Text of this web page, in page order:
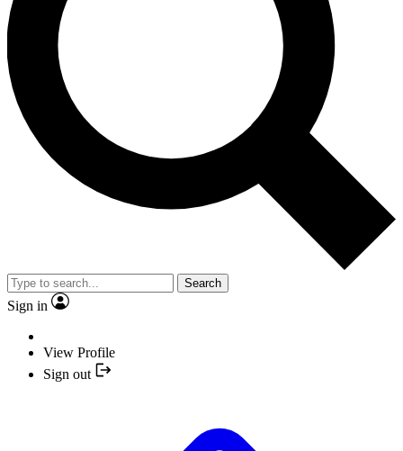
Search
Sign in
View Profile
Sign out